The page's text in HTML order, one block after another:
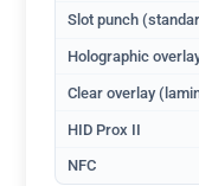
Slot punch
Holographic
Clear overlay
HID Prox II
NFC